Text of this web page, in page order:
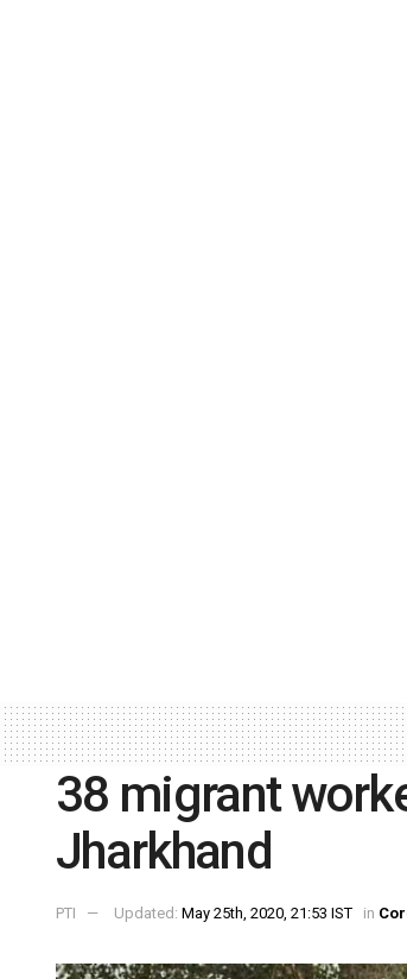
38 migrant
Jharkhand
PTI Updated: May 25th, 2020, 21:53 IST in